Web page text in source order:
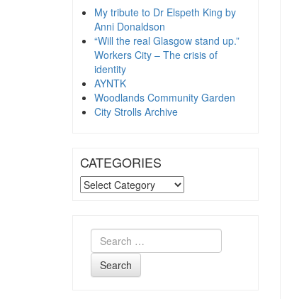
My tribute to Dr Elspeth King by
Anni Donaldson
“Will the real Glasgow stand up.”
Workers City – The crisis of
identity
AYNTK
Woodlands Community Garden
City Strolls Archive
CATEGORIES
CATEGORIES
Search